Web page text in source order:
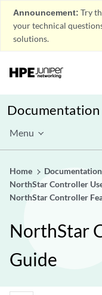
Announcement: Try
your technical
solutions.
Documentation
Menu
Home Documentation
NorthStar Controller
NorthStar Controller
NorthStar
Guide